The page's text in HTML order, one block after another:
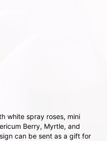
white spray roses, mini
Berry, Myrtle, and
can be sent as a gift for